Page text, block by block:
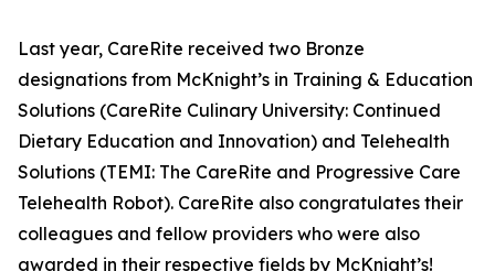
Last year, CareRite received two Bronze
designations from McKnight’s in Training & Education
Solutions (CareRite Culinary University: Continued
Dietary Education and Innovation) and Telehealth
Solutions (TEMI: The CareRite and Progressive Care
Telehealth Robot). CareRite also congratulates their
colleagues and fellow providers who were also
awarded in their respective fields by McKnight’s!